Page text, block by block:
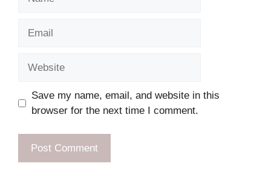
Save my name, email, and website in this
browser for the next time I comment.